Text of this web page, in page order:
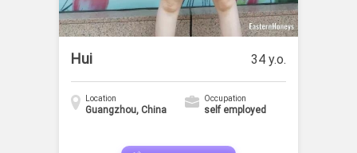
Hui 34 y.o.
Location
Guangzhou, China
Occupation
self employed